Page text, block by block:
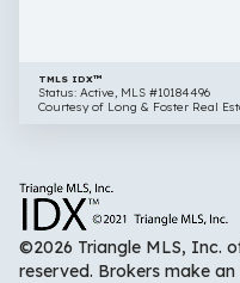
TMLS IDX™
Status: Active, MLS #10184496
Courtesy of Long & Foster Real
©2026 Triangle MLS, Inc.
reserved. Brokers make